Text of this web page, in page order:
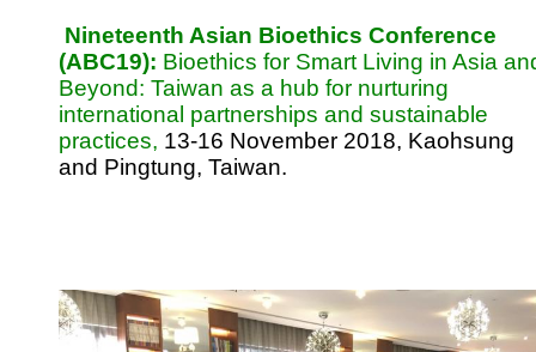
Nineteenth Asian Bioethics Conference
(ABC19): Bioethics for Smart Living in Asia
Beyond: Taiwan as a hub for nurturing
international partnerships and sustainable
practices, 13-16 November 2018, Kaohsung
and Pingtung, Taiwan.